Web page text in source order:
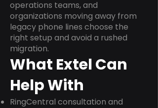
operations teams, and
organizations moving away from
legacy phone lines choose the
right setup and avoid a rushed
migration.
What Extel Can
Help With
RingCentral consultation and